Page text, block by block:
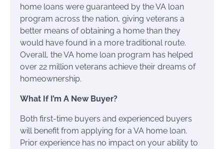
home loans were guaranteed by the VA loan
program across the nation, giving veterans a
better means of obtaining a home than they
would have found in a more traditional route.
Overall, the VA home loan program has helped
over 22 million veterans achieve their dreams of
homeownership.
What If I’m A New Buyer?
Both first-time buyers and experienced buyers
will benefit from applying for a VA home loan.
Prior experience has no impact on your ability to